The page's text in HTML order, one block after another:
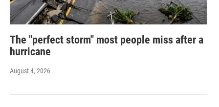
The "perfect storm" most people miss after a
hurricane
August 4, 2026